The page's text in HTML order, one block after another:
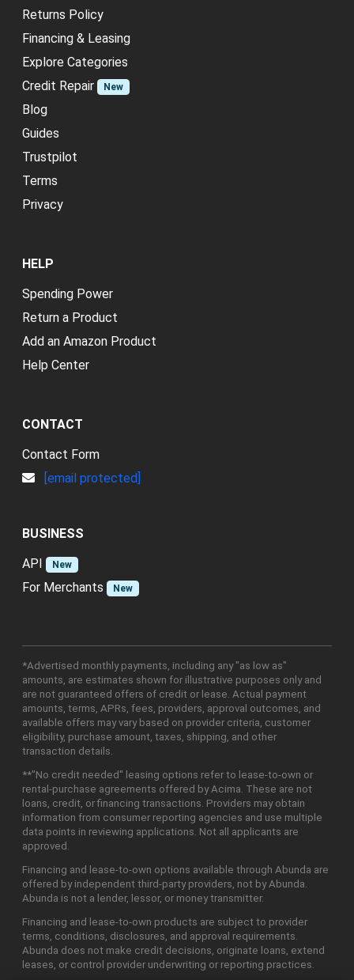
Returns Policy
Financing & Leasing
Explore Categories
Credit Repair
New
Blog
Guides
Trustpilot
Terms
Privacy
HELP
Spending Power
Return a Product
Add an Amazon Product
Help Center
CONTACT
Contact Form
[email protected]
BUSINESS
API
New
For Merchants New
*Advertised monthly payments, including any "as low as"
amounts, are estimates shown for illustrative purposes only and
are not guaranteed offers of credit or lease. Actual payment
amounts, terms, APRs, fees, providers, approval outcomes, and
available offers may vary based on provider criteria, customer
eligibility, purchase amount, taxes, shipping, and other
transaction details.
**"No credit needed" leasing options refer to lease-to-own or
rental-purchase agreements offered by Acima. These are not
loans, credit, or financing transactions. Providers may obtain
information from consumer reporting agencies and use multiple
data points in reviewing applications. Not all applicants are
approved.
Financing and lease-to-own options available through Abunda are
offered by independent third-party providers, not by Abunda.
Abunda is not a lender, lessor, or money transmitter.
Financing and lease-to-own products are subject to provider
terms, conditions, disclosures, and approval requirements.
Abunda does not make credit decisions, originate loans, extend
leases, or control provider underwriting or reporting practices.